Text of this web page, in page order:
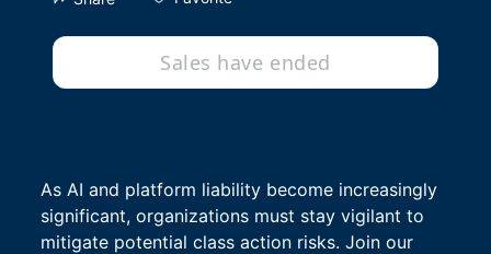
Sales have ended
As AI and platform liability become increasingly
significant, organizations must stay vigilant to
mitigate potential class action risks. Join our